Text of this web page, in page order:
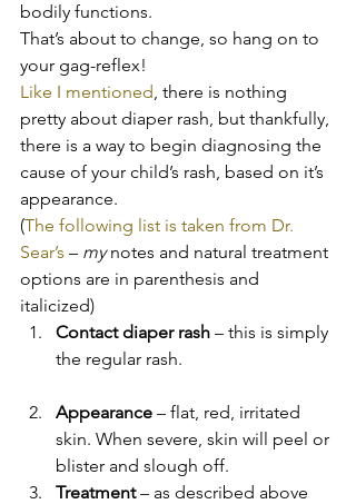
bodily functions.
That’s about to change, so hang on to
your gag-reflex!
Like I mentioned, there is nothing
pretty about diaper rash, but thankfully,
there is a way to begin diagnosing the
cause of your child’s rash, based on it’s
appearance.
(The following list is taken from Dr.
Sear’s – my notes and natural treatment
options are in parenthesis and
italicized)
Contact diaper rash – this is simply
the regular rash.
Appearance – flat, red, irritated
skin. When severe, skin will peel or
blister and slough off.
Treatment – as described above